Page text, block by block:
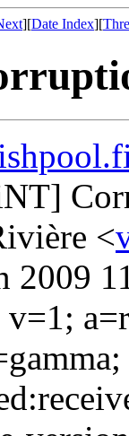
][Date Index][
<
2009
v=1;